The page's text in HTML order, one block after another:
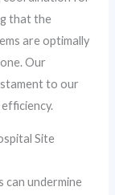
that the
are optimally
Our
to our
Site
can undermine